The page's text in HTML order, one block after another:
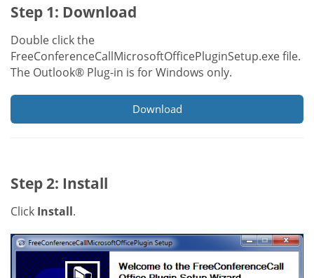
Step 1: Download
Double click the
FreeConferenceCallMicrosoftOfficePluginSetup.exe file.
The Outlook® Plug-in is for Windows only.
Download
Step 2: Install
Click Install.